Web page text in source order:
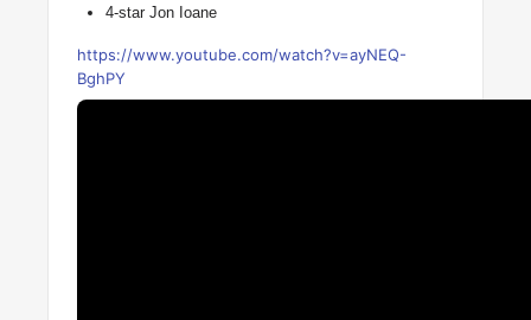
4-star Jon Ioane
https://www.youtube.com/watch?v=ayNEQ-
BghPY